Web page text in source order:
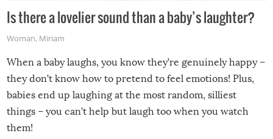
Is there a lovelier sound than a baby’s laughter?
Woman, Miriam
When a baby laughs, you know they’re genuinely happy –
they don’t know how to pretend to feel emotions! Plus,
babies end up laughing at the most random, silliest
things – you can’t help but laugh too when you watch
them!